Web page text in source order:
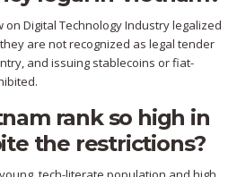
on Digital Technology Industry legalized
are not recognized as legal tender
and issuing stablecoins or fiat-
rank so high in
the restrictions?